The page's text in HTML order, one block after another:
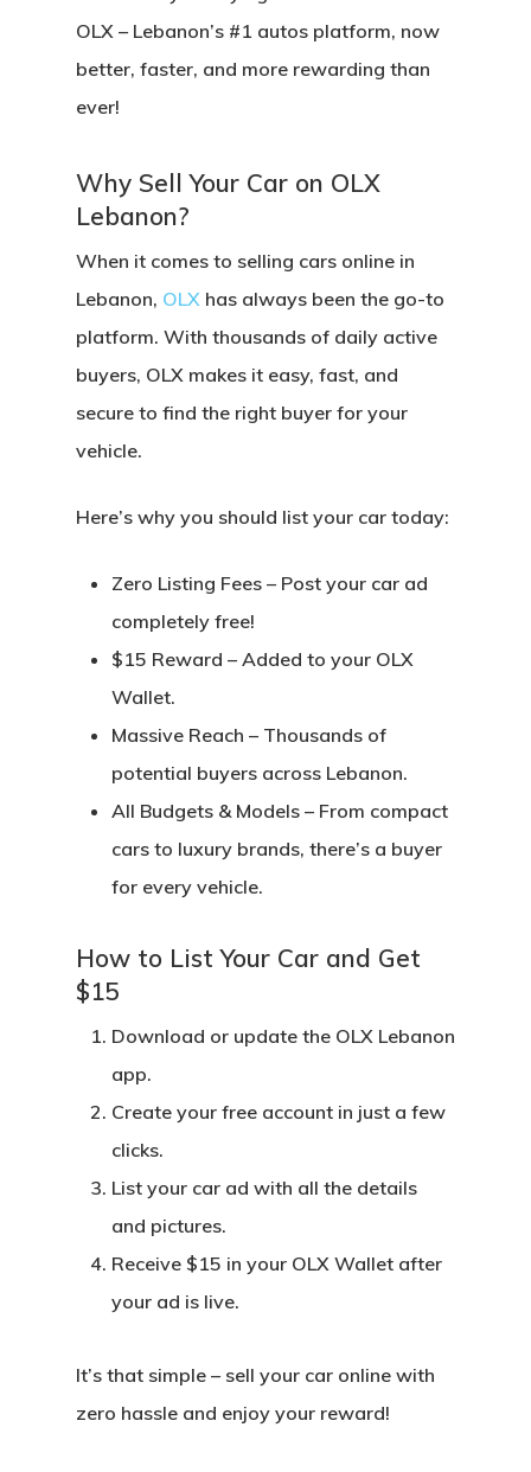
OLX – Lebanon’s #1 autos platform, now
better, faster, and more rewarding than
ever!
Why Sell Your Car on OLX
Lebanon?
When it comes to selling cars online in
Lebanon, OLX has always been the go-to
platform. With thousands of daily active
buyers, OLX makes it easy, fast, and
secure to find the right buyer for your
vehicle.
Here’s why you should list your car today:
Zero Listing Fees – Post your car ad
completely free!
$15 Reward – Added to your OLX
Wallet.
Massive Reach – Thousands of
potential buyers across Lebanon.
All Budgets & Models – From compact
cars to luxury brands, there’s a buyer
for every vehicle.
How to List Your Car and Get
$15
Download or update the OLX Lebanon
app.
Create your free account in just a few
clicks.
List your car ad with all the details
and pictures.
Receive $15 in your OLX Wallet after
your ad is live.
It’s that simple – sell your car online with
zero hassle and enjoy your reward!